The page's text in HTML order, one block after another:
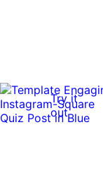
Try it
out